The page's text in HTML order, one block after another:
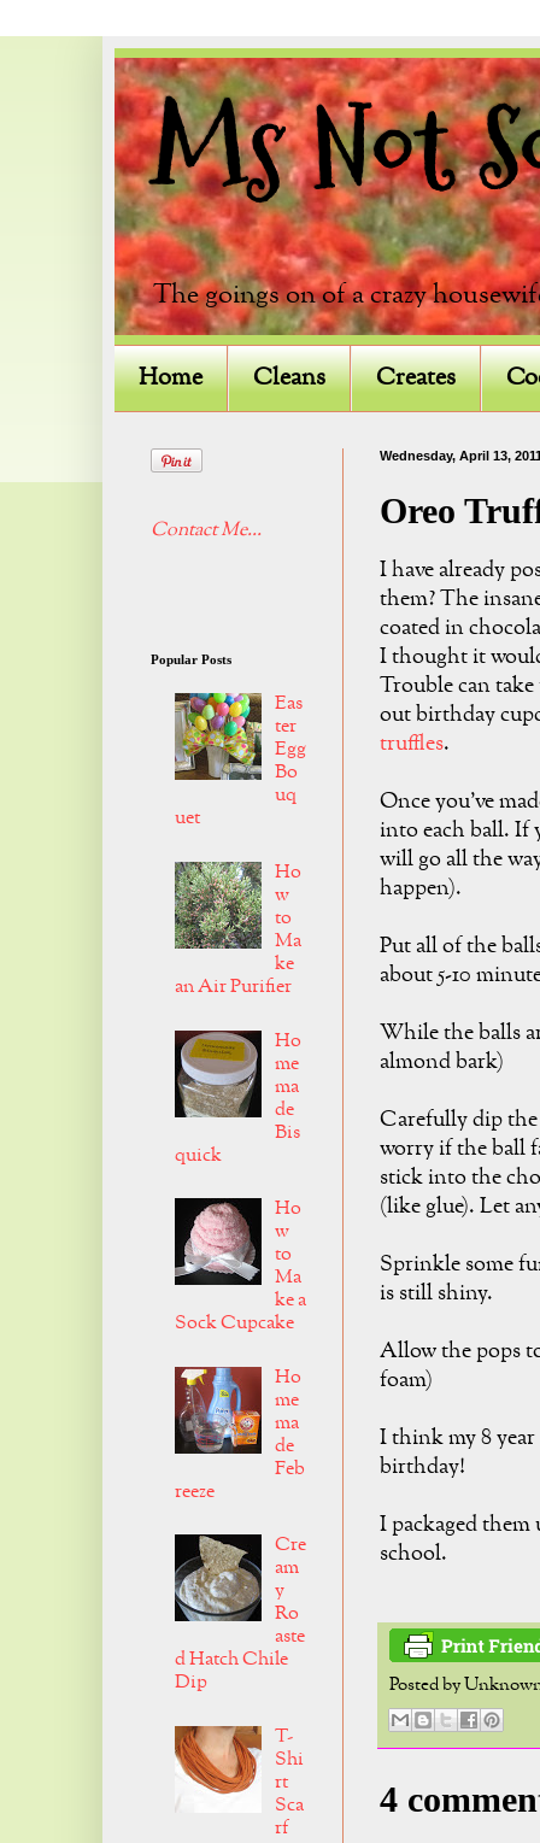
Ms Not
The goings on of a crazy
Home Cleans Creates
Wednesday, April 13,
Oreo
I have already
them? The
coated in
I thought it
Trouble can
out birthday
truffles.
Once you've
into each ball. If
will go all the
happen).
Put all of the
about 5-10
While the balls
almond bark)
Carefully dip
worry if the ball
stick into the
(like glue). Let
Sprinkle some
is still shiny.
Allow the pops
foam)
I think my 8
birthday!
I packaged them
school.
Posted by
4
Contact Me...
Popular Posts
Eas
ter
Egg
Bo
uq
uet
Ho
w
to
Ma
ke
an Air Purifier
Ho
me
ma
de
Bis
quick
Ho
w
to
Ma
ke a
Sock Cupcake
Ho
me
ma
de
Feb
reeze
Cre
am
y
Ro
aste
d Hatch Chile
Dip
T-
Shi
rt
Sca
rf